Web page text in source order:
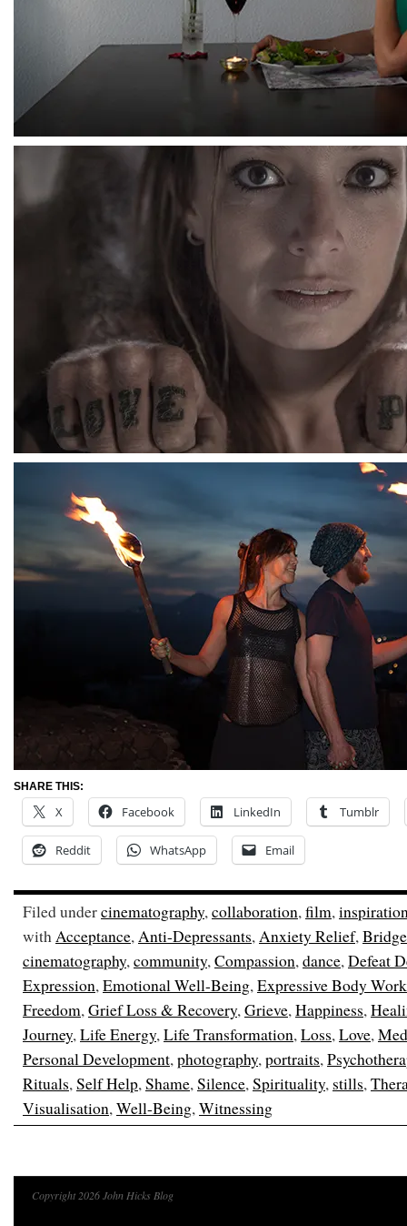
SHARE THIS:
X Facebook LinkedIn Tumblr
Reddit WhatsApp Email
Filed undercinematography,collaboration,film,
withAcceptance,Anti-Depressants,Anxiety Relief,Bridge
cinematography,community,Compassion,dance,Defeat
Expression,Emotional Well-Being,Expressive Body Work
Freedom,Grief Loss & Recovery,Grieve,Happiness,
Journey,Life Energy,Life Transformation,Loss,Love,
Personal Development,photography,portraits,
Rituals,Self Help,Shame,Silence,Spirituality, stills,
Visualisation,Well-Being,Witnessing
Copyright 2026 John Hicks Blog